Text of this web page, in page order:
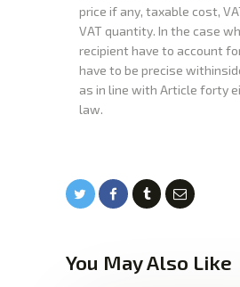
price if any, taxable cost,
VAT quantity. In the case
recipient have to account
have to be precise
as in line with Article forty
law.
You May Also Like